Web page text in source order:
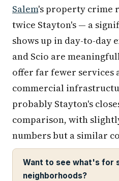
Salem's property crime
twice Stayton's — a
shows up in day-to-day
and Scio are
offer far fewer services
commercial
probably Stayton's
comparison, with
numbers but a similar
Want to see what's for
neighborhoods?